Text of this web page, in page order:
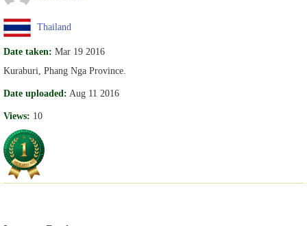
Thailand
Date taken: Mar 19 2016
Kuraburi, Phang Nga Province.
Date uploaded: Aug 11 2016
Views: 10